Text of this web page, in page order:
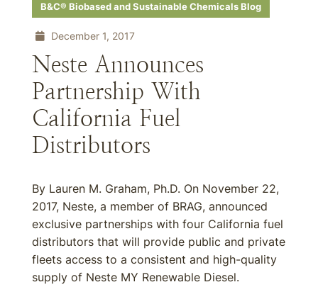
B&C® Biobased and Sustainable Chemicals Blog
December 1, 2017
Neste Announces
Partnership With
California Fuel
Distributors
By Lauren M. Graham, Ph.D. On November 22,
2017, Neste, a member of BRAG, announced
exclusive partnerships with four California fuel
distributors that will provide public and private
fleets access to a consistent and high-quality
supply of Neste MY Renewable Diesel.